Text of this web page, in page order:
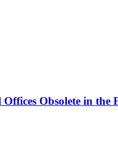
Obsolete in the